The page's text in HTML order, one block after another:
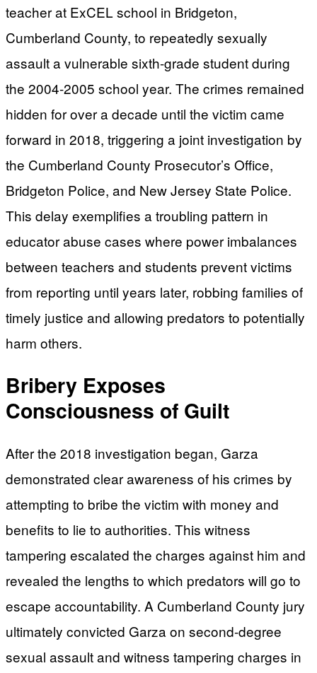
teacher at ExCEL school in Bridgeton,
Cumberland County, to repeatedly sexually
assault a vulnerable sixth-grade student during
the 2004-2005 school year. The crimes remained
hidden for over a decade until the victim came
forward in 2018, triggering a joint investigation by
the Cumberland County Prosecutor’s Office,
Bridgeton Police, and New Jersey State Police.
This delay exemplifies a troubling pattern in
educator abuse cases where power imbalances
between teachers and students prevent victims
from reporting until years later, robbing families of
timely justice and allowing predators to potentially
harm others.
Bribery Exposes
Consciousness of Guilt
After the 2018 investigation began, Garza
demonstrated clear awareness of his crimes by
attempting to bribe the victim with money and
benefits to lie to authorities. This witness
tampering escalated the charges against him and
revealed the lengths to which predators will go to
escape accountability. A Cumberland County jury
ultimately convicted Garza on second-degree
sexual assault and witness tampering charges in